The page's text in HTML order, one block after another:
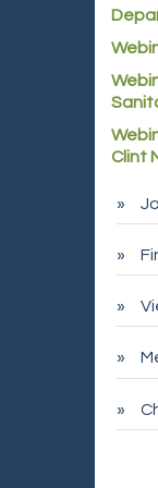
Clint